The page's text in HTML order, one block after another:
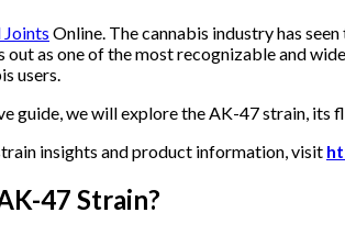
Online. The cannabis industry has
out as one of the most recognizable and
users.
guide, we will explore the AK-47 strain,
insights and product information, visit
47 Strain?